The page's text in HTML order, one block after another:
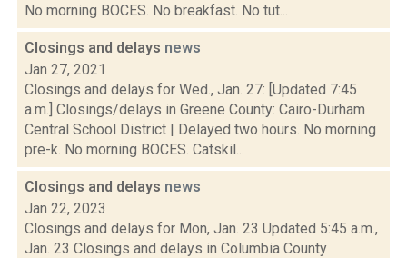
No morning BOCES. No breakfast. No tut...
Closings and delays news
Jan 27, 2021
Closings and delays for Wed., Jan. 27: [Updated 7:45
a.m.] Closings/delays in Greene County: Cairo-Durham
Central School District | Delayed two hours. No morning
pre-k. No morning BOCES. Catskil...
Closings and delays news
Jan 22, 2023
Closings and delays for Mon, Jan. 23 Updated 5:45 a.m.,
Jan. 23 Closings and delays in Columbia County